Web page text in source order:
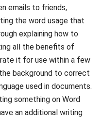
emails to friends,
the word usage that
explaining how to
all the benefits of
it for use within a few
background to correct
used in documents.
something on Word
an additional writing